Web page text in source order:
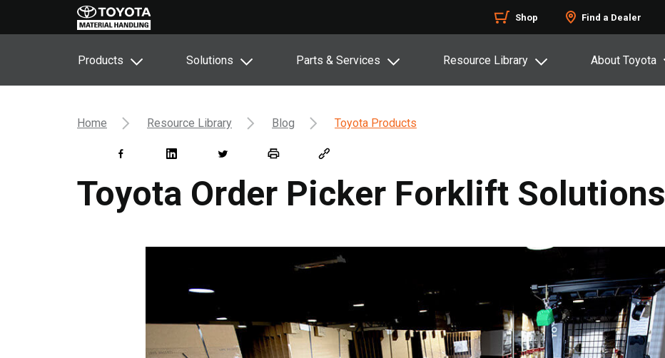
Shop Find a Dealer
Products Solutions Parts & Services Resource Library About Toyota
Home Resource Library Blog Toyota Products
Toyota Order Picker Forklift Solutions